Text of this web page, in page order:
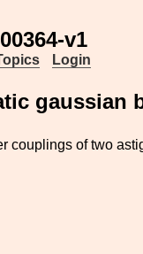
v1
Login
gaussian
couplings of two